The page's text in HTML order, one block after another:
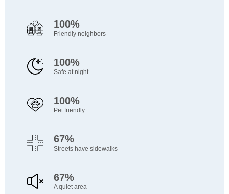
100%
Friendly neighbors
100%
Safe at night
100%
Pet friendly
67%
Streets have sidewalks
67%
A quiet area